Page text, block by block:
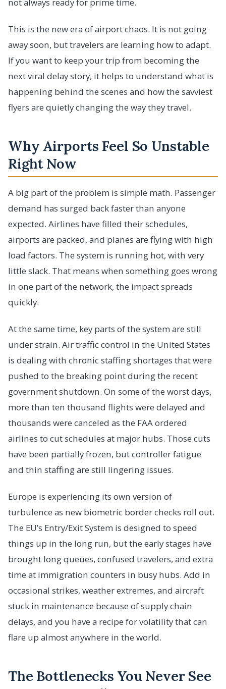
not always ready for prime time.
This is the new era of airport chaos. It is not going
away soon, but travelers are learning how to adapt.
If you want to keep your trip from becoming the
next viral delay story, it helps to understand what is
happening behind the scenes and how the savviest
flyers are quietly changing the way they travel.
Why Airports Feel So Unstable
Right Now
A big part of the problem is simple math. Passenger
demand has surged back faster than anyone
expected. Airlines have filled their schedules,
airports are packed, and planes are flying with high
load factors. The system is running hot, with very
little slack. That means when something goes wrong
in one part of the network, the impact spreads
quickly.
At the same time, key parts of the system are still
under strain. Air traffic control in the United States
is dealing with chronic staffing shortages that were
pushed to the breaking point during the recent
government shutdown. On some of the worst days,
more than ten thousand flights were delayed and
thousands were canceled as the FAA ordered
airlines to cut schedules at major hubs. Those cuts
have been partially frozen, but controller fatigue
and thin staffing are still lingering issues.
Europe is experiencing its own version of
turbulence as new biometric border checks roll out.
The EU’s Entry/Exit System is designed to speed
things up in the long run, but the early stages have
brought long queues, confused travelers, and extra
time at immigration counters in busy hubs. Add in
occasional strikes, weather extremes, and aircraft
stuck in maintenance because of supply chain
delays, and you have a recipe for volatility that can
flare up almost anywhere in the world.
The Bottlenecks You Never See